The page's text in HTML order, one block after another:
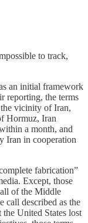
to track,
an initial framework
reporting, the terms
vicinity of Iran,
Hormuz, Iran
a month, and
Iran in cooperation
fabrication”
Except, those
of the Middle
call described as the
United States lost